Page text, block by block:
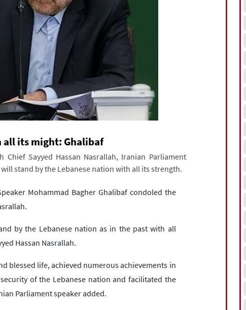
all its might: Ghalibaf
Sayyed Hassan Nasrallah, Iranian Parliament
stand by the Lebanese nation with all its strength.
Mohammad Bagher Ghalibaf condoled the
by the Lebanese nation as in the past with all
Hassan Nasrallah.
blessed life, achieved numerous achievements in
of the Lebanese nation and facilitated the
Parliament speaker added.